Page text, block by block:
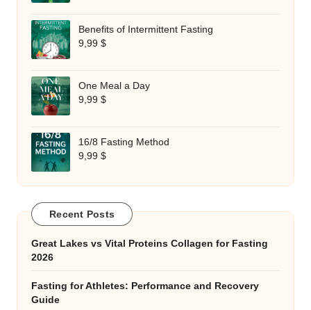
Benefits of Intermittent Fasting
9,99 $
One Meal a Day
9,99 $
16/8 Fasting Method
9,99 $
Recent Posts
Great Lakes vs Vital Proteins Collagen for Fasting
2026
Fasting for Athletes: Performance and Recovery
Guide